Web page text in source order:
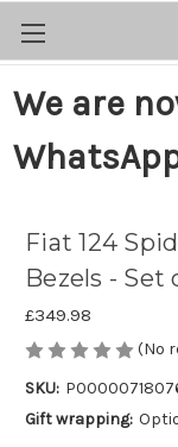
We are
Fiat 124
Bezels - Set
£349.98
(No
SKU:
Gift wrapping: